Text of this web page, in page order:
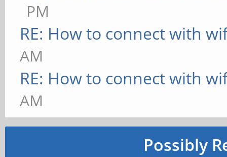
PM
RE: How to connect with
AM
RE: How to connect with
AM
Possibly